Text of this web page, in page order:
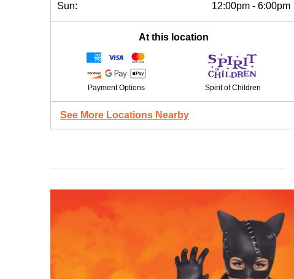
Sun:
12:00pm - 6:00pm
At this location
Payment Options Spirit of Children
See More Locations Nearby